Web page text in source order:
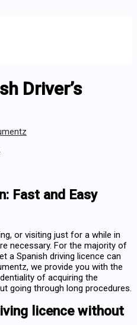
Driver’s
Fast and Easy
or visiting just for a while in
necessary. For the majority of
a Spanish driving licence can
we provide you with the
of acquiring the
going through long procedures.
licence without